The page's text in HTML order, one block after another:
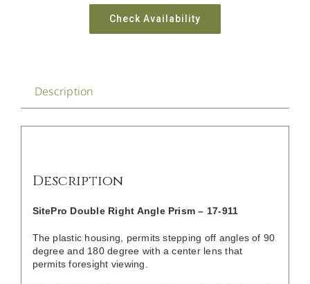
Check Availability
Description
Description
SitePro Double Right Angle Prism – 17-911
The plastic housing, permits stepping off angles of 90
degree and 180 degree with a center lens that
permits foresight viewing.